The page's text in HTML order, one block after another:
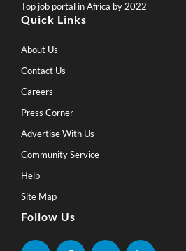
Top job portal in Africa by 2022
Quick Links
About Us
Contact Us
Careers
Press Corner
Advertise With Us
Community Service
Help
Site Map
Follow Us